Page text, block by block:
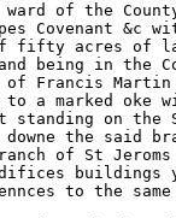
of the
Covenant &c
fifty acres of
being in the
Francis
a marked oke
standing on the
the said
of St
buildings
to the